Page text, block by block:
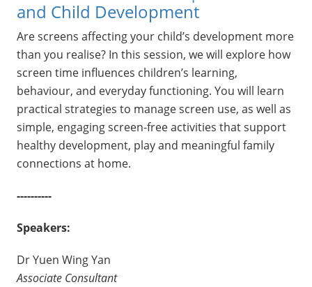
and Child Development
Are screens affecting your child’s development more
than you realise? In this session, we will explore how
screen time influences children’s learning,
behaviour, and everyday functioning. You will learn
practical strategies to manage screen use, as well as
simple, engaging screen-free activities that support
healthy development, play and meaningful family
connections at home.
----------
Speakers:
Dr Yuen Wing Yan
Associate Consultant